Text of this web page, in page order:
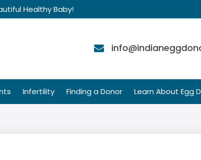
Healthy Baby!
Infertility Finding a Donor Learn About Egg